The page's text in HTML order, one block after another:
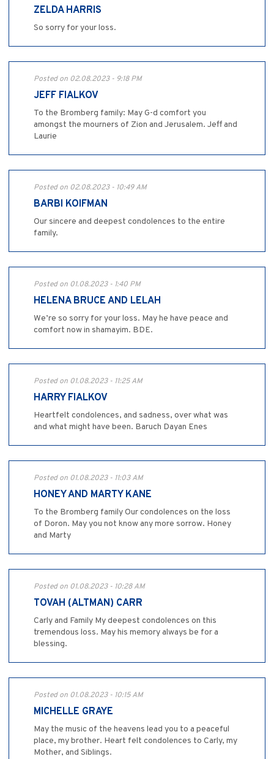
ZELDA HARRIS
So sorry for your loss.
Posted on 02.08.2023 - 9:18 PM
JEFF FIALKOV
To the Bromberg family: May G-d comfort you
amongst the mourners of Zion and Jerusalem. Jeff and
Laurie
Posted on 02.08.2023 - 10:49 AM
BARBI KOIFMAN
Our sincere and deepest condolences to the entire
family.
Posted on 01.08.2023 - 1:40 PM
HELENA BRUCE AND LELAH
We’re so sorry for your loss. May he have peace and
comfort now in shamayim. BDE.
Posted on 01.08.2023 - 11:25 AM
HARRY FIALKOV
Heartfelt condolences, and sadness, over what was
and what might have been. Baruch Dayan Enes
Posted on 01.08.2023 - 11:03 AM
HONEY AND MARTY KANE
To the Bromberg family Our condolences on the loss
of Doron. May you not know any more sorrow. Honey
and Marty
Posted on 01.08.2023 - 10:28 AM
TOVAH (ALTMAN) CARR
Carly and Family My deepest condolences on this
tremendous loss. May his memory always be for a
blessing.
Posted on 01.08.2023 - 10:15 AM
MICHELLE GRAYE
May the music of the heavens lead you to a peaceful
place, my brother. Heart felt condolences to Carly, my
Mother, and Siblings.